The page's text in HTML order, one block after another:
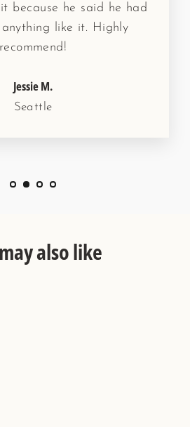
because he said he had
anything like it. Highly
recommend!
Jessie M.
Seattle
also like